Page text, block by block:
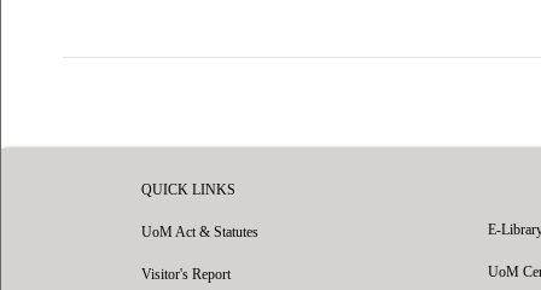
QUICK LINKS
UoM Act & Statutes
Visitor's Report
E-
UoM